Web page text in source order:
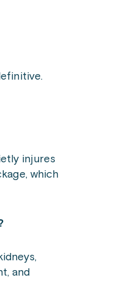
injures
which
and